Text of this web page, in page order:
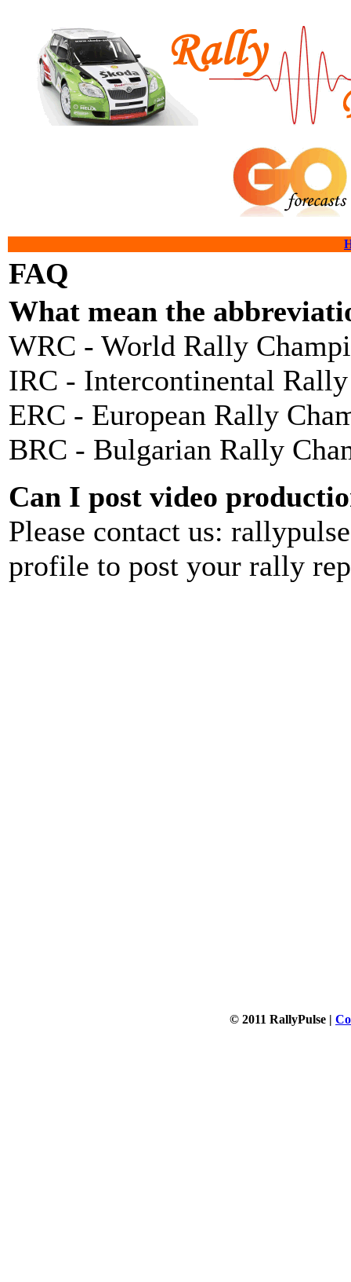
FAQ
What mean the
WRC - World Rally
IRC - Intercontinental
ERC - European Rally
BRC - Bulgarian Rally
Can I post video
Please contact us:
profile to post your rally
© 2011 RallyPulse |